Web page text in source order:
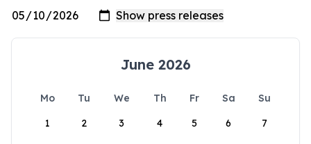
June 2026
Mo Tu We Th Fr Sa
Su
1
2 3 4 5 6 7